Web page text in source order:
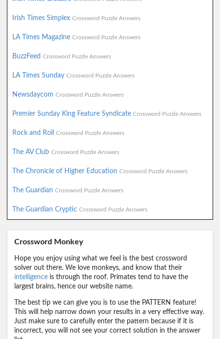
Irish Times Simplex Crossword Puzzle Answers
LA Times Magazine Crossword Puzzle Answers
BuzzFeed Crossword Puzzle Answers
LA Times Sunday Crossword Puzzle Answers
Newsdaycom Crossword Puzzle Answers
Premier Sunday King Feature Syndicate Crossword Puzzle Answers
Rock and Roll Crossword Puzzle Answers
The AV Club Crossword Puzzle Answers
The Chronicle of Higher Education Crossword Puzzle Answers
The Guardian Crossword Puzzle Answers
The Guardian Cryptic Crossword Puzzle Answers
Crossword Monkey
Hope you enjoy using what we feel is the best crossword
solver out there. We love monkeys, and know that their
intelligence is through the roof. Primates tend to have the
largest brains, hence our website name.
The best tip we can give you is to use the PATTERN feature!
This will help narrow down your results in a very effective way.
Just make sure to carefully enter the pattern because if it is
incorrect, you will not see your correct solution in the answer